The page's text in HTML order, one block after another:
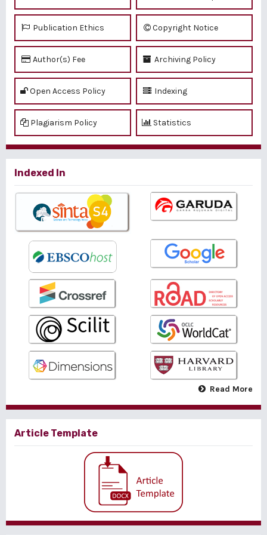
Publication Ethics Copyright Notice
Author(s) Fee Archiving Policy
Open Access Policy Indexing
Plagiarism Policy Statistics
Indexed In
Read More
Article Template